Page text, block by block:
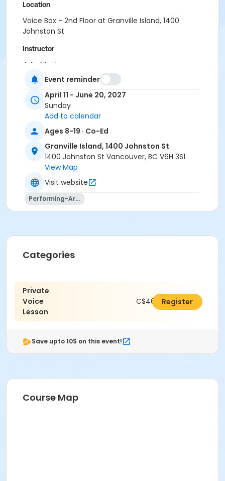
Location
Voice Box - 2nd Floor at Granville Island, 1400
Johnston St
Instructor
Julia MacLean
Event reminder
April 11 - June 20, 2027
Sunday
Add to calendar
Ages 8-19 · Co-Ed
Granville Island, 1400 Johnston St
1400 Johnston St Vancouver, BC V6H 3S1
View Map
Visit website
Performing-Arts
Categories
Private
Voice
Lesson
C$462.00Register
Save upto 10$ on this event!
Course Map